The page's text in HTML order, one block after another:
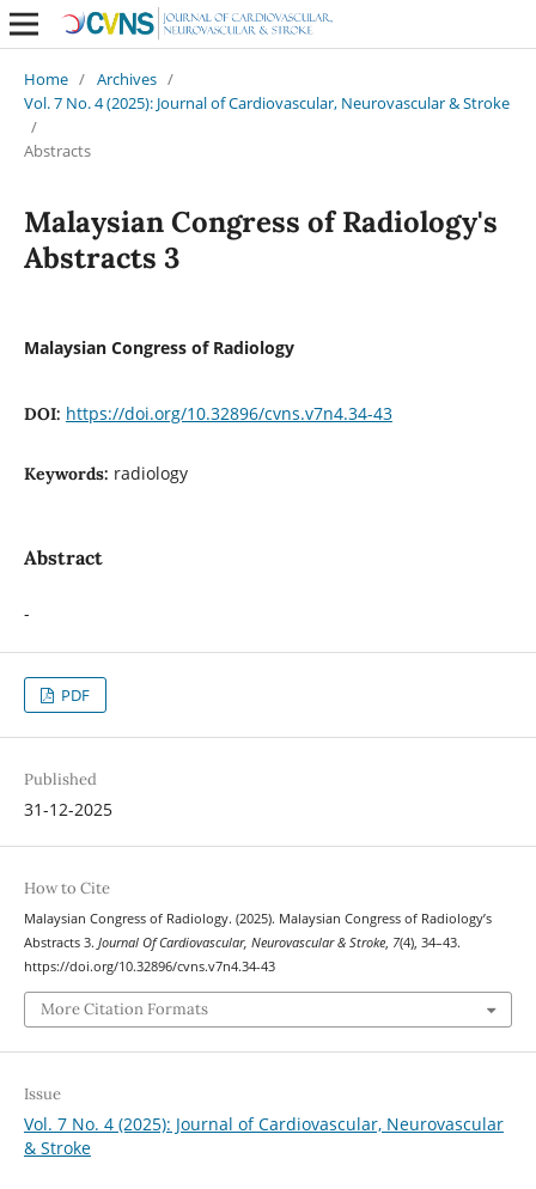
Home / Archives /
Vol. 7 No. 4 (2025): Journal of Cardiovascular, Neurovascular & Stroke
/
Abstracts
Malaysian Congress of Radiology's
Abstracts 3
Malaysian Congress of Radiology
DOI: https://doi.org/10.32896/cvns.v7n4.34-43
Keywords: radiology
Abstract
-
PDF
Published
31-12-2025
How to Cite
Malaysian Congress of Radiology. (2025). Malaysian Congress of Radiology’s
Abstracts 3. Journal Of Cardiovascular, Neurovascular & Stroke, 7(4), 34–43.
https://doi.org/10.32896/cvns.v7n4.34-43
More Citation Formats
Issue
Vol. 7 No. 4 (2025): Journal of Cardiovascular, Neurovascular
& Stroke